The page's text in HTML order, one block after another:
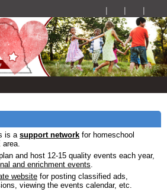
is a support network for homeschool
area.
and host 12-15 quality events each year,
and enrichment events.
website for posting classified ads,
viewing the events calendar, etc.